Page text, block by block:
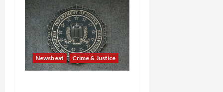
Newsbeat Crime & Justice